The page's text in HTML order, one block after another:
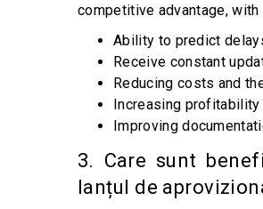
competitive advantage,
Ability to predict
Receive constant
Reducing costs and
Increasing profitability
Improving
3. Care sunt
lanțul de